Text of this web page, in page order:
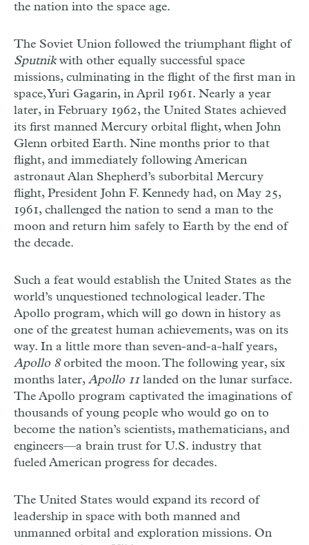
the nation into the space age.
The Soviet Union followed the triumphant flight of
Sputnikwith other equally successful space
missions, culminating in the flight of the first man in
space, Yuri Gagarin, in April 1961. Nearly a year
later, in February 1962, the United States achieved
its first manned Mercury orbital flight, when John
Glenn orbited Earth. Nine months prior to that
flight, and immediately following American
astronaut Alan Shepherd’s suborbital Mercury
flight, President John F. Kennedy had, on May 25,
1961, challenged the nation to send a man to the
moon and return him safely to Earth by the end of
the decade.
Such a feat would establish the United States as the
world’s unquestioned technological leader. The
Apollo program, which will go down in history as
one of the greatest human achievements, was on its
way. In a little more than seven-and-a-half years,
Apollo 8orbited the moon. The following year, six
months later, Apollo 11 landed on the lunar surface.
The Apollo program captivated the imaginations of
thousands of young people who would go on to
become the nation’s scientists, mathematicians, and
engineers—a brain trust for U.S. industry that
fueled American progress for decades.
The United States would expand its record of
leadership in space with both manned and
unmanned orbital and exploration missions. On